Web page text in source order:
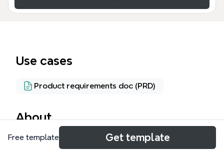
Use cases
Product requirements doc (PRD)
About
Le patron de conception (design pattern) est un
Free template Get template